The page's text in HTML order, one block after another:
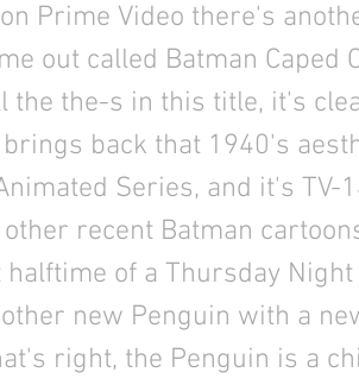
Prime Video there's
out called Batman Caped
the the-s in this title, it's
back that 1940's
Series, and it's TV-
recent Batman
of a Thursday
new Penguin with a
right, the Penguin is a